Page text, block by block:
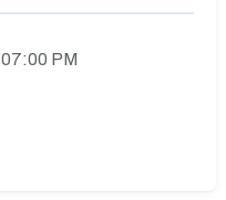
PM